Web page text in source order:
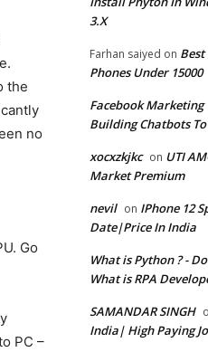
the
no
Go
PC –
3.X
Farhan saiyed on
Phones Under 15000
Facebook Marketing
Building Chatbots
xocxzkjkc on UTI
Market Premium
nevil on IPhone 12
Date|Price In India
What is Python ? -
What is RPA
SAMANDAR SINGH
India| High Paying